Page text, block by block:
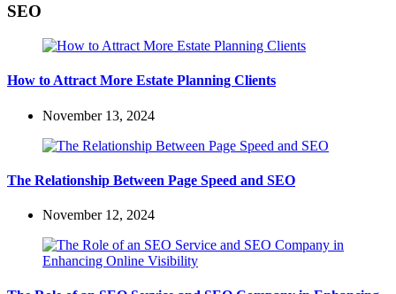
SEO
How to Attract More Estate Planning Clients
November 13, 2024
The Relationship Between Page Speed and SEO
November 12, 2024